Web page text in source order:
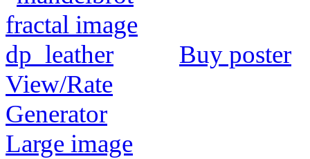
Buy poster
View/Rate
Generator
Large image